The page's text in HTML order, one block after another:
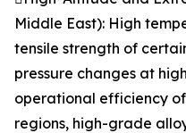
Middle East): High
tensile strength of
pressure changes at
operational efficiency
regions, high-grade